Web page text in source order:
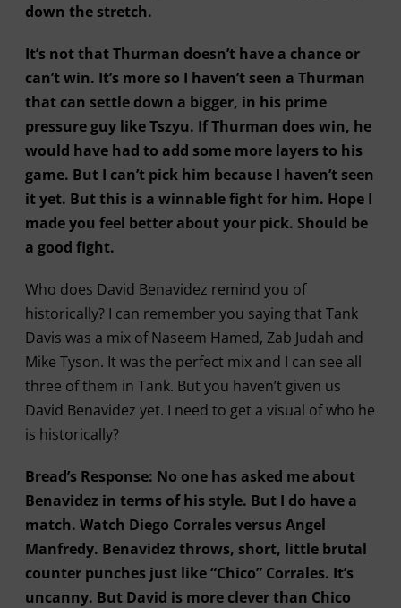
down the stretch.
It’s not that Thurman doesn’t have a chance or
can’t win. It’s more so I haven’t seen a Thurman
that can settle down a bigger, in his prime
pressure guy like Tszyu. If Thurman does win, he
would have had to add some more layers to his
game. But I can’t pick him because I haven’t seen
it yet. But this is a winnable fight for him. Hope I
made you feel better about your pick. Should be
a good fight.
Who does David Benavidez remind you of
historically? I can remember you saying that Tank
Davis was a mix of Naseem Hamed, Zab Judah and
Mike Tyson. It was the perfect mix and I can see all
three of them in Tank. But you haven’t given us
David Benavidez yet. I need to get a visual of who he
is historically?
Bread’s Response: No one has asked me about
Benavidez in terms of his style. But I do have a
match. Watch Diego Corrales versus Angel
Manfredy. Benavidez throws, short, little brutal
counter punches just like “Chico” Corrales. It’s
uncanny. But David is more clever than Chico